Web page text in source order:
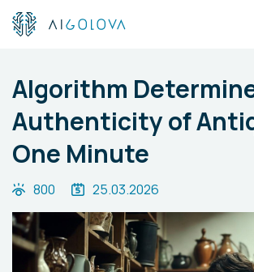
Algorithm
Authenticity of
One Minute
800 25.03.2026